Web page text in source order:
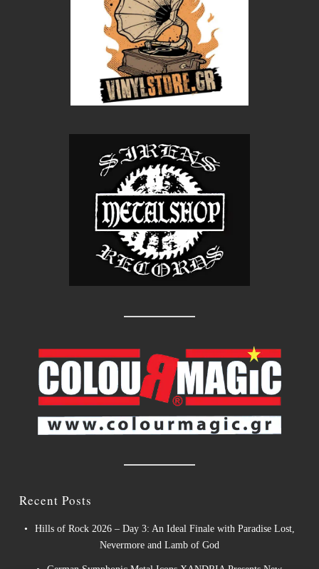
Recent Posts
Hills of Rock 2026 – Day 3: An Ideal Finale with Paradise Lost,
Nevermore and Lamb of God